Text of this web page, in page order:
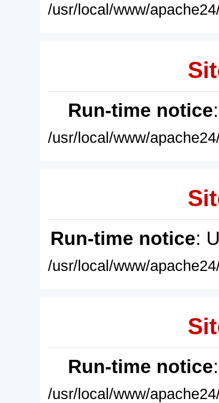
/usr/local/www/
Run-time notice
/usr/local/www/
Run-time notice:
/usr/local/www/
Run-time notice
/usr/local/www/